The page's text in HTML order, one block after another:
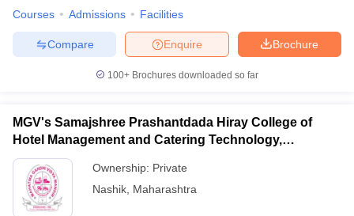
Courses Admissions Facilities
Brochure
Enquire
Compare
100+ Brochures downloaded so far
MGV's Samajshree Prashantdada Hiray College of
Hotel Management and Catering Technology,
Panchavati, Nashik
Ownership: Private
Nashik Maharashtra